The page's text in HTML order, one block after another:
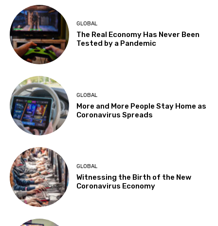
GLOBAL
The Real Economy Has Never Been
Tested by a Pandemic
GLOBAL
More and More People Stay Home as
Coronavirus Spreads
GLOBAL
Witnessing the Birth of the New
Coronavirus Economy